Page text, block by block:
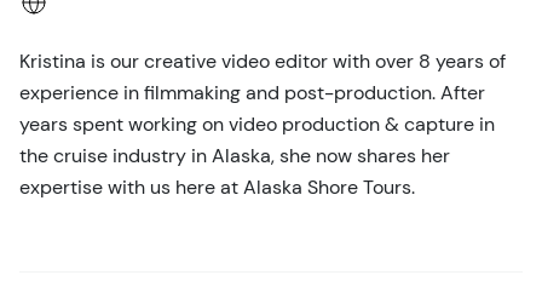
Kristina is our creative video editor with over 8 years of
experience in filmmaking and post-production. After
years spent working on video production & capture in
the cruise industry in Alaska, she now shares her
expertise with us here at Alaska Shore Tours.